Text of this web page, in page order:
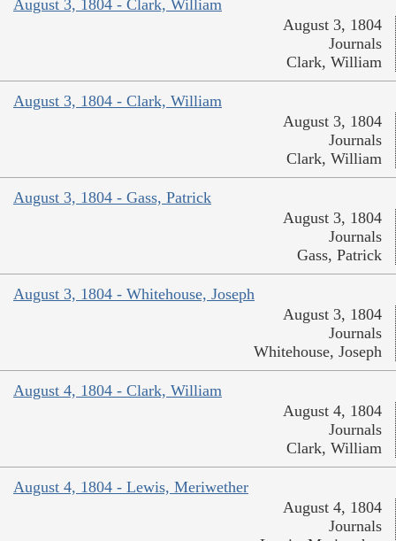
August 3, 1804 - Clark, William
August 3, 1804
Journals
Clark, William
August 3, 1804 - Clark, William
August 3, 1804
Journals
Clark, William
August 3, 1804 - Gass, Patrick
August 3, 1804
Journals
Gass, Patrick
August 3, 1804 - Whitehouse, Joseph
August 3, 1804
Journals
Whitehouse, Joseph
August 4, 1804 - Clark, William
August 4, 1804
Journals
Clark, William
August 4, 1804 - Lewis, Meriwether
August 4, 1804
Journals